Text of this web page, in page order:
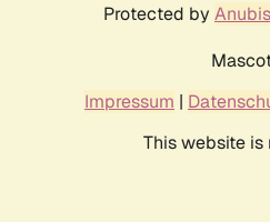
Protected by Anubis
Impressum |
This website is